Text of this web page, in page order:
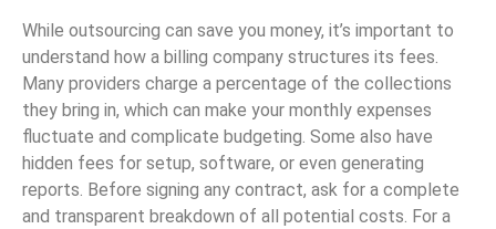
While outsourcing can save you money, it’s important to
understand how a billing company structures its fees.
Many providers charge a percentage of the collections
they bring in, which can make your monthly expenses
fluctuate and complicate budgeting. Some also have
hidden fees for setup, software, or even generating
reports. Before signing any contract, ask for a complete
and transparent breakdown of all potential costs. For a